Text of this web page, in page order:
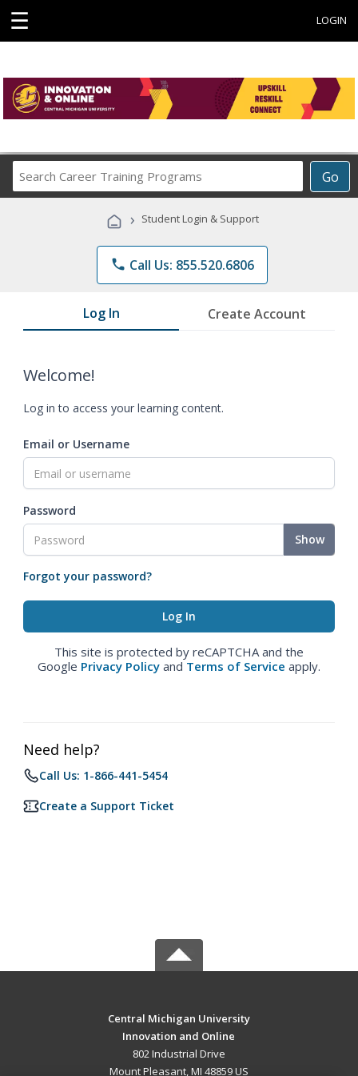
☰ LOGIN
Go
Career
Programs
› Student Login & Support
phone Call Us: 855.520.6806
Log In Create Account
Welcome!
Log in to access your learning content.
Email or Username
Password
Show
Forgot your password?
This site is protected by reCAPTCHA and the
Google Privacy Policy and Terms of Service apply.
Need help?
Call Us: 1-866-441-5454
Create a Support Ticket
Central Michigan University
Innovation and Online
802 Industrial Drive
Mount Pleasant, MI 48859 US